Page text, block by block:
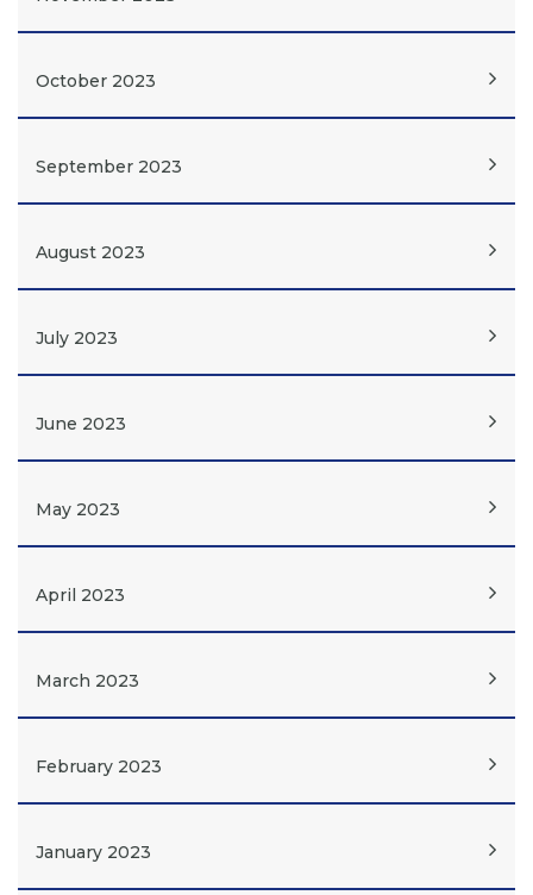
October 2023
September 2023
August 2023
July 2023
June 2023
May 2023
April 2023
March 2023
February 2023
January 2023